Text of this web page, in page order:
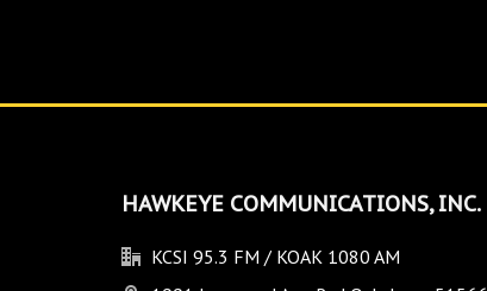
HAWKEYE COMMUNICATIONS, INC.
KCSI 95.3 FM / KOAK 1080 AM